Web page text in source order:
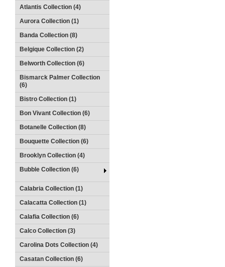
Atlantis Collection (4)
Aurora Collection (1)
Banda Collection (8)
Belgique Collection (2)
Belworth Collection (6)
Bismarck Palmer Collection
(6)
Bistro Collection (1)
Bon Vivant Collection (6)
Botanelle Collection (8)
Bouquette Collection (6)
Brooklyn Collection (4)
Bubble Collection (6)
Calabria Collection (1)
Calacatta Collection (1)
Calafia Collection (6)
Calco Collection (3)
Carolina Dots Collection (4)
Casatan Collection (6)